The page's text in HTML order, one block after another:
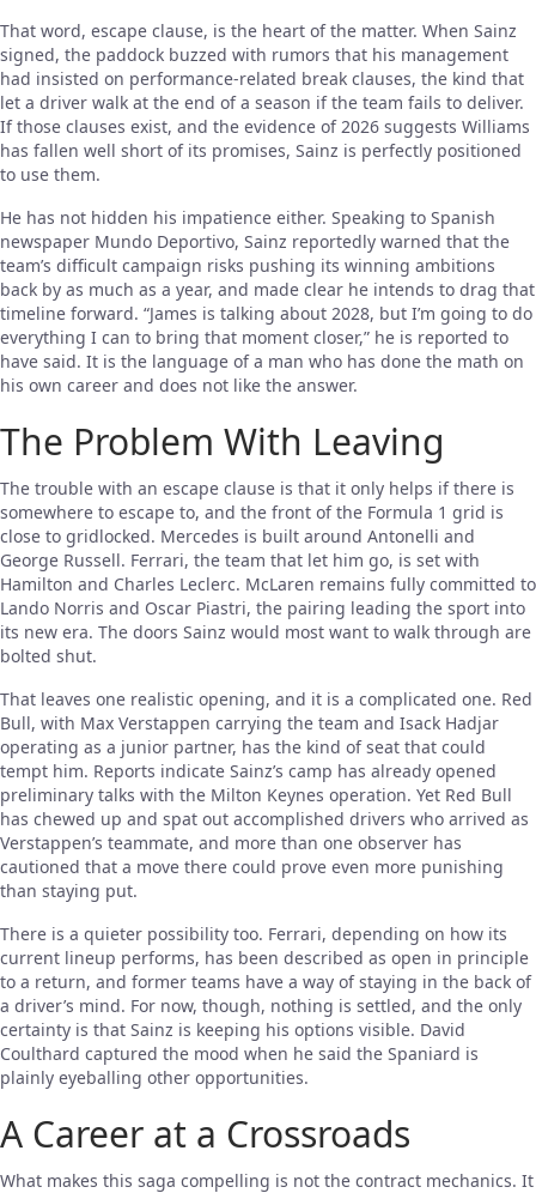
That word, escape clause, is the heart of the matter. When Sainz
signed, the paddock buzzed with rumors that his management
had insisted on performance-related break clauses, the kind that
let a driver walk at the end of a season if the team fails to deliver.
If those clauses exist, and the evidence of 2026 suggests Williams
has fallen well short of its promises, Sainz is perfectly positioned
to use them.
He has not hidden his impatience either. Speaking to Spanish
newspaper Mundo Deportivo, Sainz reportedly warned that the
team’s difficult campaign risks pushing its winning ambitions
back by as much as a year, and made clear he intends to drag that
timeline forward. “James is talking about 2028, but I’m going to do
everything I can to bring that moment closer,” he is reported to
have said. It is the language of a man who has done the math on
his own career and does not like the answer.
The Problem With Leaving
The trouble with an escape clause is that it only helps if there is
somewhere to escape to, and the front of the Formula 1 grid is
close to gridlocked. Mercedes is built around Antonelli and
George Russell. Ferrari, the team that let him go, is set with
Hamilton and Charles Leclerc. McLaren remains fully committed to
Lando Norris and Oscar Piastri, the pairing leading the sport into
its new era. The doors Sainz would most want to walk through are
bolted shut.
That leaves one realistic opening, and it is a complicated one. Red
Bull, with Max Verstappen carrying the team and Isack Hadjar
operating as a junior partner, has the kind of seat that could
tempt him. Reports indicate Sainz’s camp has already opened
preliminary talks with the Milton Keynes operation. Yet Red Bull
has chewed up and spat out accomplished drivers who arrived as
Verstappen’s teammate, and more than one observer has
cautioned that a move there could prove even more punishing
than staying put.
There is a quieter possibility too. Ferrari, depending on how its
current lineup performs, has been described as open in principle
to a return, and former teams have a way of staying in the back of
a driver’s mind. For now, though, nothing is settled, and the only
certainty is that Sainz is keeping his options visible. David
Coulthard captured the mood when he said the Spaniard is
plainly eyeballing other opportunities.
A Career at a Crossroads
What makes this saga compelling is not the contract mechanics. It